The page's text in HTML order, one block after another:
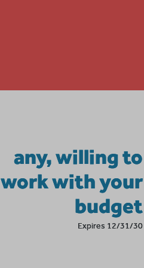
any, willing to
work with your
budget
Expires 12/31/30